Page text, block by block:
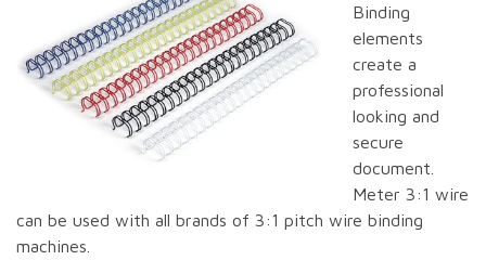
Binding
elements
create a
professional
looking and
secure
document.
Meter 3:1 wire
can be used with all brands of 3:1 pitch wire binding
machines.